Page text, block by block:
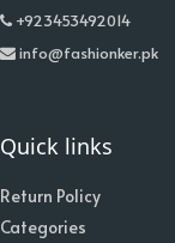
+923453492014
info@fashionker.pk
Quick links
Return Policy
Categories